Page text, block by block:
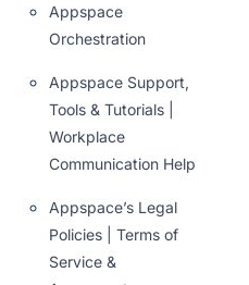
Appspace
Orchestration
Appspace Support,
Tools & Tutorials |
Workplace
Communication Help
Appspace’s Legal
Policies | Terms of
Service &